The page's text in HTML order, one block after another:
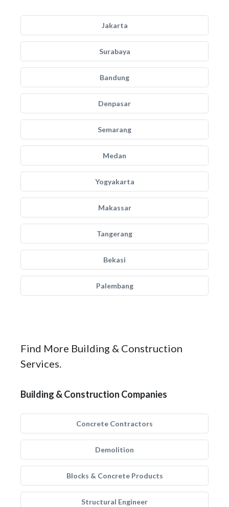
Jakarta
Surabaya
Bandung
Denpasar
Semarang
Medan
Yogyakarta
Makassar
Tangerang
Bekasi
Palembang
Find More Building & Construction
Services.
Building & Construction Companies
Concrete Contractors
Demolition
Blocks & Concrete Products
Structural Engineer